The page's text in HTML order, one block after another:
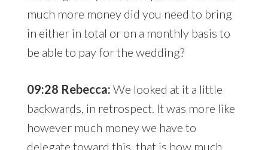
much more money did you need to bring
in either in total or on a monthly basis to
be able to pay for the wedding?
09:28 Rebecca: We looked at it a little
backwards, in retrospect. It was more like
however much money we have to
delegate toward this, that is how much